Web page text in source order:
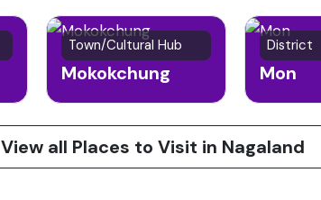
Town/Cultural Hub
Mokokchung
District
Mon
View all Places to Visit in Nagaland